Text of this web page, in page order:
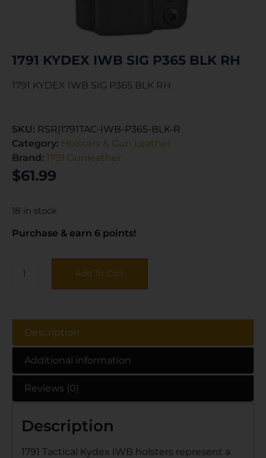
1791 KYDEX IWB SIG P365 BLK RH
1791 KYDEX IWB SIG P365 BLK RH
SKU: RSR|1791TAC-IWB-P365-BLK-R
Category: Holsters & Gun Leather
Brand: 1791 Gunleather
$61.99
18 in stock
Purchase & earn 6 points!
Add To Cart
Description
Additional information
Reviews (0)
Description
1791 Tactical Kydex IWB holsters represent a